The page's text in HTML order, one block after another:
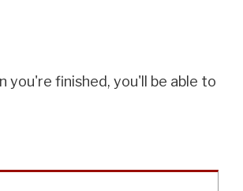
you're finished, you'll be able to